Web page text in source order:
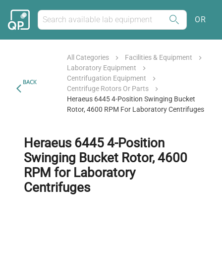
OR
BACK
All Categories
Facilities & Equipment
Laboratory Equipment
Centrifugation Equipment
Centrifuge Rotors Or Parts
Heraeus 6445 4-Position Swinging Bucket
Rotor, 4600 RPM For Laboratory Centrifuges
Heraeus 6445 4-Position
Swinging Bucket Rotor, 4600
RPM for Laboratory
Centrifuges